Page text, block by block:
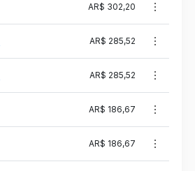
AR$ 302,20
AR$ 285,52
AR$ 285,52
AR$ 186,67
AR$ 186,67